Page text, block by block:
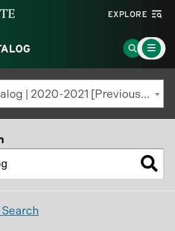
EXPLORE
Go
to
Search
Page
Main
Menu
Toggle
Graduate Catalog | 2020-2021 [Previous Edition]